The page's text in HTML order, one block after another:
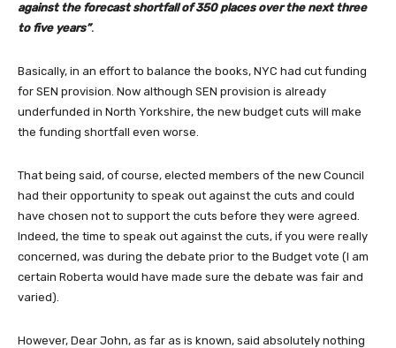
against the forecast shortfall of 350 places over the next three
to five years”.
Basically, in an effort to balance the books, NYC had cut funding
for SEN provision. Now although SEN provision is already
underfunded in North Yorkshire, the new budget cuts will make
the funding shortfall even worse.
That being said, of course, elected members of the new Council
had their opportunity to speak out against the cuts and could
have chosen not to support the cuts before they were agreed.
Indeed, the time to speak out against the cuts, if you were really
concerned, was during the debate prior to the Budget vote (I am
certain Roberta would have made sure the debate was fair and
varied).
However, Dear John, as far as is known, said absolutely nothing